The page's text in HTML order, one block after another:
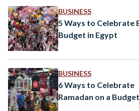
BUSINESS
5 Ways to Celebrate
Budget in Egypt
BUSINESS
6 Ways to Celebrate
Ramadan on a Budget